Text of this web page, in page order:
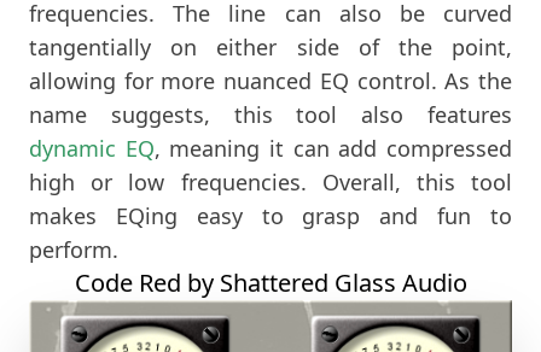
frequencies. The line can also be curved
tangentially on either side of the point,
allowing for more nuanced EQ control. As the
name suggests, this tool also features
dynamic EQ, meaning it can add compressed
high or low frequencies. Overall, this tool
makes EQing easy to grasp and fun to
perform.
Code Red by Shattered Glass Audio